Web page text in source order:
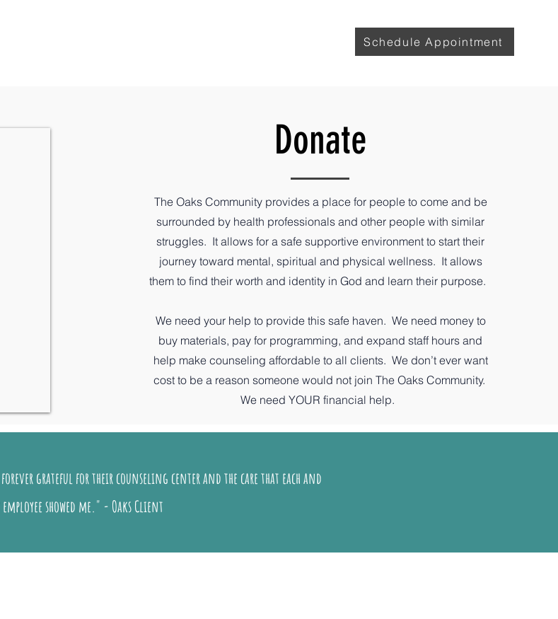
Schedule Appointment
Donate
The Oaks Community provides a place for people to come and be
surrounded by health professionals and other people with similar
struggles. It allows for a safe supportive environment to start their
journey toward mental, spiritual and physical wellness. It allows
them to find their worth and identity in God and learn their purpose.
We need your help to provide this safe haven. We need money to
buy materials, pay for programming, and expand staff hours and
help make counseling affordable to all clients. We don’t ever want
cost to be a reason someone would not join The Oaks Community.
We need YOUR financial help.
grateful for their counseling center and the care that each and
employee showed me." - Oaks Client